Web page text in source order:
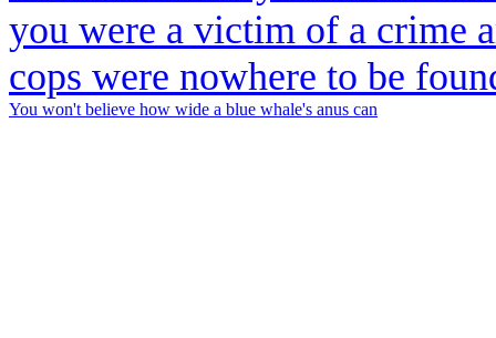
You won't believe how wide a blue whale's anus can